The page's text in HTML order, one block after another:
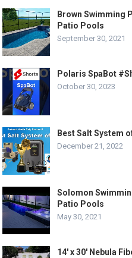
Brown Swimming
Patio Pools
September 30, 2021
Polaris SpaBot
October 30, 2023
Best Salt System
December 21, 2022
Solomon
Patio Pools
May 30, 2021
14′ x 30′ Nebula